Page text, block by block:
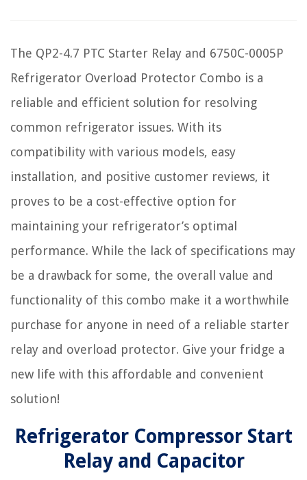
The QP2-4.7 PTC Starter Relay and 6750C-0005P
Refrigerator Overload Protector Combo is a
reliable and efficient solution for resolving
common refrigerator issues. With its
compatibility with various models, easy
installation, and positive customer reviews, it
proves to be a cost-effective option for
maintaining your refrigerator’s optimal
performance. While the lack of specifications may
be a drawback for some, the overall value and
functionality of this combo make it a worthwhile
purchase for anyone in need of a reliable starter
relay and overload protector. Give your fridge a
new life with this affordable and convenient
solution!
Refrigerator Compressor Start
Relay and Capacitor